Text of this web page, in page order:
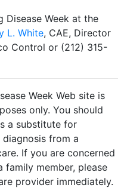
Disease Week at the
L. White, CAE, Director
Control or (212) 315-
Week Web site is
only. You should
a substitute for
from a
If you are concerned
member, please
provider immediately.